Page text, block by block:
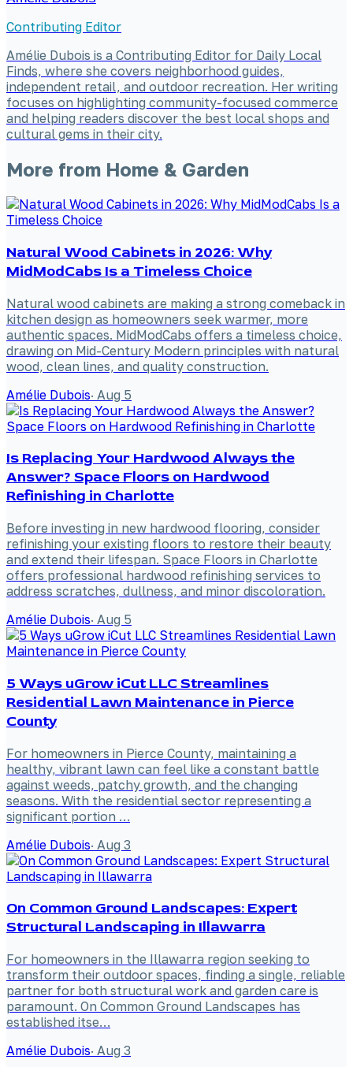
Contributing Editor
Amélie Dubois is a Contributing Editor for Daily Local
Finds, where she covers neighborhood guides,
independent retail, and outdoor recreation. Her writing
focuses on highlighting community-focused commerce
and helping readers discover the best local shops and
cultural gems in their city.
More from Home & Garden
Natural Wood Cabinets in 2026: Why
MidModCabs Is a Timeless Choice
Natural wood cabinets are making a strong comeback in
kitchen design as homeowners seek warmer, more
authentic spaces. MidModCabs offers a timeless choice,
drawing on Mid-Century Modern principles with natural
wood, clean lines, and quality construction.
Amélie Dubois· Aug 5
Is Replacing Your Hardwood Always the
Answer? Space Floors on Hardwood
Refinishing in Charlotte
Before investing in new hardwood flooring, consider
refinishing your existing floors to restore their beauty
and extend their lifespan. Space Floors in Charlotte
offers professional hardwood refinishing services to
address scratches, dullness, and minor discoloration.
Amélie Dubois· Aug 5
5 Ways uGrow iCut LLC Streamlines
Residential Lawn Maintenance in Pierce
County
For homeowners in Pierce County, maintaining a
healthy, vibrant lawn can feel like a constant battle
against weeds, patchy growth, and the changing
seasons. With the residential sector representing a
significant portion …
Amélie Dubois· Aug 3
On Common Ground Landscapes: Expert
Structural Landscaping in Illawarra
For homeowners in the Illawarra region seeking to
transform their outdoor spaces, finding a single, reliable
partner for both structural work and garden care is
paramount. On Common Ground Landscapes has
established itse…
Amélie Dubois· Aug 3